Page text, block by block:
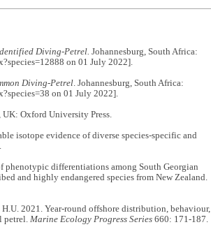
Diving-Petrel. Johannesburg, South Africa:
on 01 July 2022].
Diving-Petrel. Johannesburg, South Africa:
on 01 July 2022].
UK: Oxford University Press.
isotope evidence of diverse species-specific and
phenotypic differentiations among South Georgian
and highly endangered species from New Zealand.
2021. Year-round offshore distribution, behaviour,
petrel. Marine Ecology Progress Series660: 171-187.